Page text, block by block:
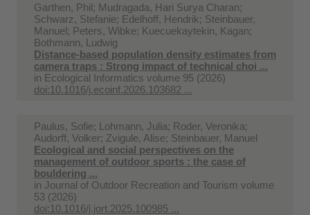
Garthen, Phil; Mudragada, Hari Surya Charan;
Schwarz, Stefanie; Edelhoff, Hendrik; Steinbauer,
Manuel; Peters, Wibke; Kuecuekaytekin, Kagan;
Bothmann, Ludwig
Distance-based population density estimates from
camera traps : Strong impact of technical choi ...
in Ecological Informatics volume 95 (2026)
doi:10.1016/j.ecoinf.2026.103682 ...
Paulus, Sofie; Lohmann, Julia; Roder, Veronika;
Audorff, Volker; Zvigule, Alise; Steinbauer, Manuel
Ecological and social perspectives on the
management of outdoor sports : the case of
bouldering ...
in Journal of Outdoor Recreation and Tourism volume
53 (2026)
doi:10.1016/j.jort.2025.100985 ...